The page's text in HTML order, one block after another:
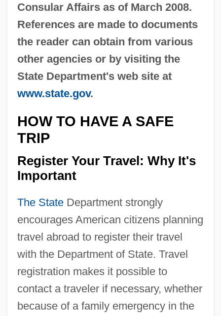
Consular Affairs as of March 2008.
References are made to documents
the reader can obtain from various
other agencies or by visiting the
State Department's web site at
www.state.gov.
HOW TO HAVE A SAFE
TRIP
Register Your Travel: Why It's
Important
The StateDepartment strongly
encourages American citizens planning
travel abroad to register their travel
with the Department of State. Travel
registration makes it possible to
contact a traveler if necessary, whether
because of a family emergency in the